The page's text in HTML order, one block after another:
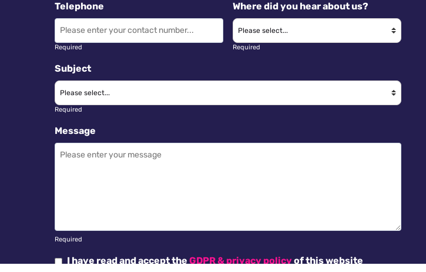
Telephone
Required
Where did you hear about us?
Required
Subject
Required
Message
Required
I have read and accept the GDPR & privacy policyof this website